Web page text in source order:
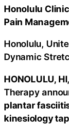
Honolulu
Pain
Honolulu,
Dynamic
HONOLULU,
Therapy
plantar
kinesiology